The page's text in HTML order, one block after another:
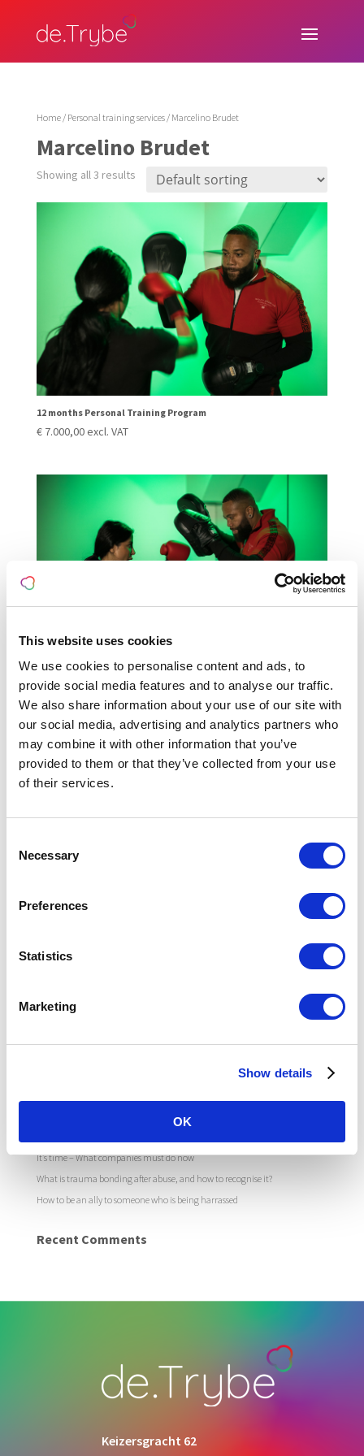
This website uses cookies
We use cookies to personalise content and ads, to
provide social media features and to analyse our traffic.
We also share information about your use of our site with
our social media, advertising and analytics partners who
may combine it with other information that you’ve
provided to them or that they’ve collected from your use
of their services.
Selection
Necessary
Preferences
Statistics
Marketing
Show details
OK
Home/ Personal training services/ Marcelino Brudet
Marcelino Brudet
Showing all 3 results
12 months Personal Training Program
€7.000,00excl. VAT
3 months Personal Training Program
€1.950,00excl. VAT
6 months Personal Training Program
The growing pandemic of online sexual harassment in the workplace
It’s time – What companies must do now
What is trauma bonding after abuse, and how to recognise it?
How to be an ally to someone who is being harrassed
Recent Comments
Keizersgracht 62